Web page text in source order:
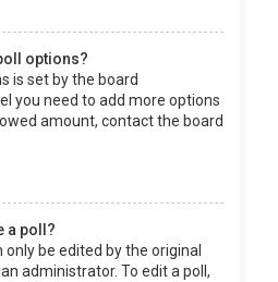
options?
is set by the board
you need to add more options
amount, contact the board
a poll?
be edited by the original
administrator. To edit a poll,